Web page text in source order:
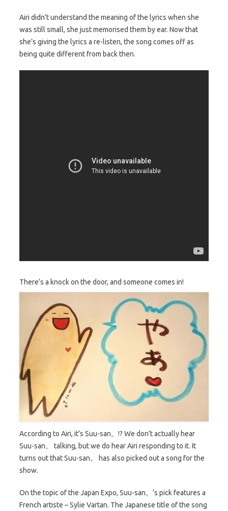
Airi didn’t understand the meaning of the lyrics when she
was still small, she just memorised them by ear. Now that
she’s giving the lyrics a re-listen, the song comes off as
being quite different from back then.
There’s a knock on the door, and someone comes in!
According to Airi, it’s Suu-san。!? We don’t actually hear
Suu-san。 talking, but we do hear Airi responding to it. It
turns out that Suu-san。 has also picked out a song for the
show.
On the topic of the Japan Expo, Suu-san。’s pick features a
French artiste – Sylie Vartan. The Japanese title of the song